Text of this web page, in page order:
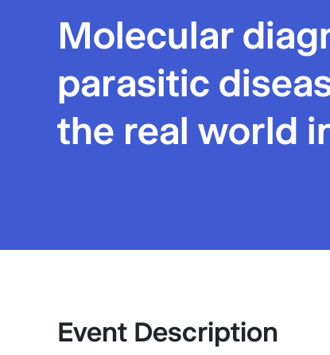
Molecular
parasitic
the real world
Event Description